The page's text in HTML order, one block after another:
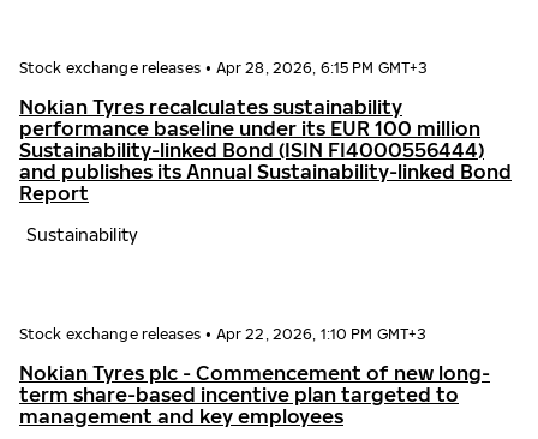
Stock exchange releases • Apr 28, 2026, 6:15 PM GMT+3
Nokian Tyres recalculates sustainability
performance baseline under its EUR 100 million
Sustainability-linked Bond (ISIN FI4000556444)
and publishes its Annual Sustainability-linked Bond
Report
Sustainability
Stock exchange releases • Apr 22, 2026, 1:10 PM GMT+3
Nokian Tyres plc - Commencement of new long-
term share-based incentive plan targeted to
management and key employees